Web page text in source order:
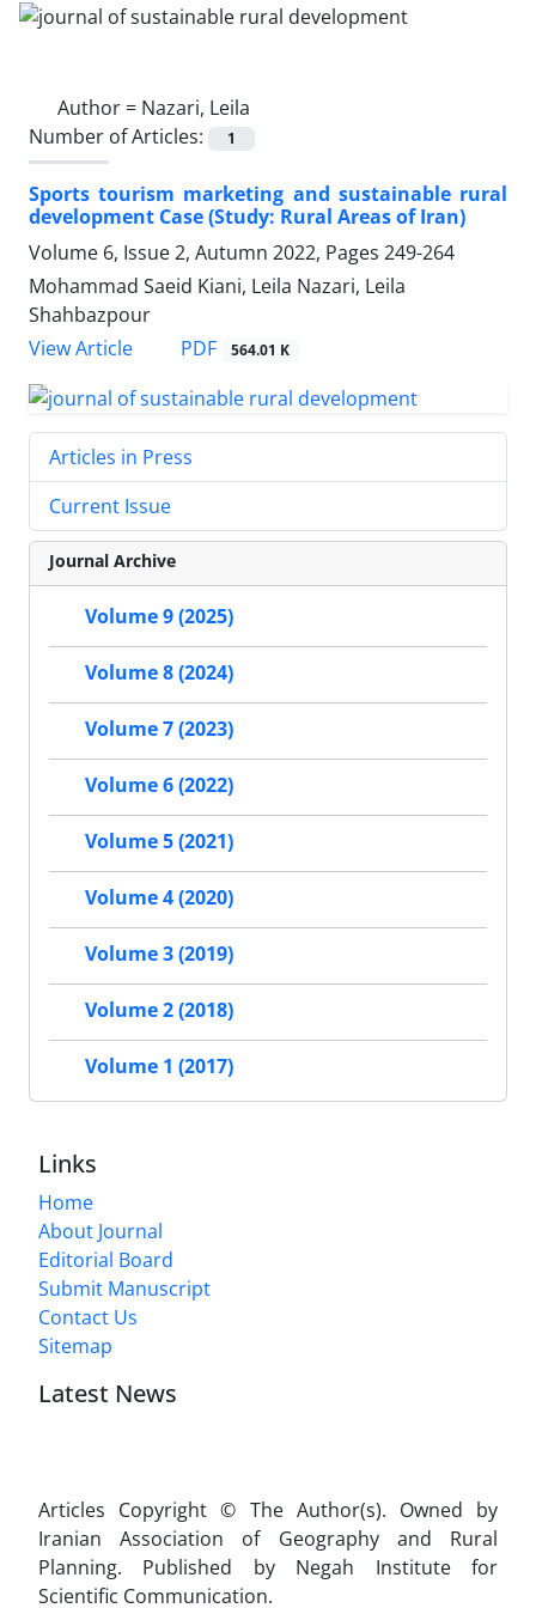
Author = Nazari, Leila
Number of Articles:
1
Sports tourism marketing and sustainable rural
development Case (Study: Rural Areas of Iran)
Volume 6, Issue 2, Autumn 2022, Pages 249-264
Mohammad Saeid Kiani, Leila Nazari, Leila
Shahbazpour
View Article
PDF 564.01 K
Articles in Press
Current Issue
Journal Archive
Volume 9 (2025)
Volume 8 (2024)
Volume 7 (2023)
Volume 6 (2022)
Volume 5 (2021)
Volume 4 (2020)
Volume 3 (2019)
Volume 2 (2018)
Volume 1 (2017)
Links
Home
About Journal
Editorial Board
Submit Manuscript
Contact Us
Sitemap
Latest News
Articles Copyright © The Author(s). Owned by
Iranian Association of Geography and Rural
Planning. Published by Negah Institute for
Scientific Communication.